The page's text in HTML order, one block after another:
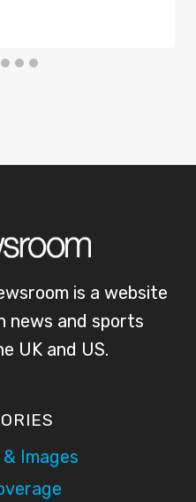
is a website
news and sports
UK and US.
Images